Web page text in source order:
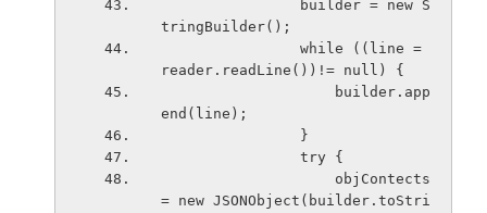
tringBuilder();
reader.readLine())!= null) {
end(line);
                }
                try {
= new JSONObject(builder.toStri